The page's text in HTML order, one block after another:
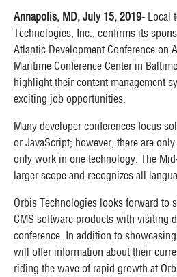
Annapolis, MD, July 15, 2019- Local
Technologies, Inc., confirms its
Atlantic Development Conference on
Maritime Conference Center in
highlight their content management
exciting job opportunities.
Many developer conferences focus
or JavaScript; however, there are
only work in one technology. The
larger scope and recognizes all
Orbis Technologies looks forward to
CMS software products with visiting
conference. In addition to
will offer information about their
riding the wave of rapid growth at